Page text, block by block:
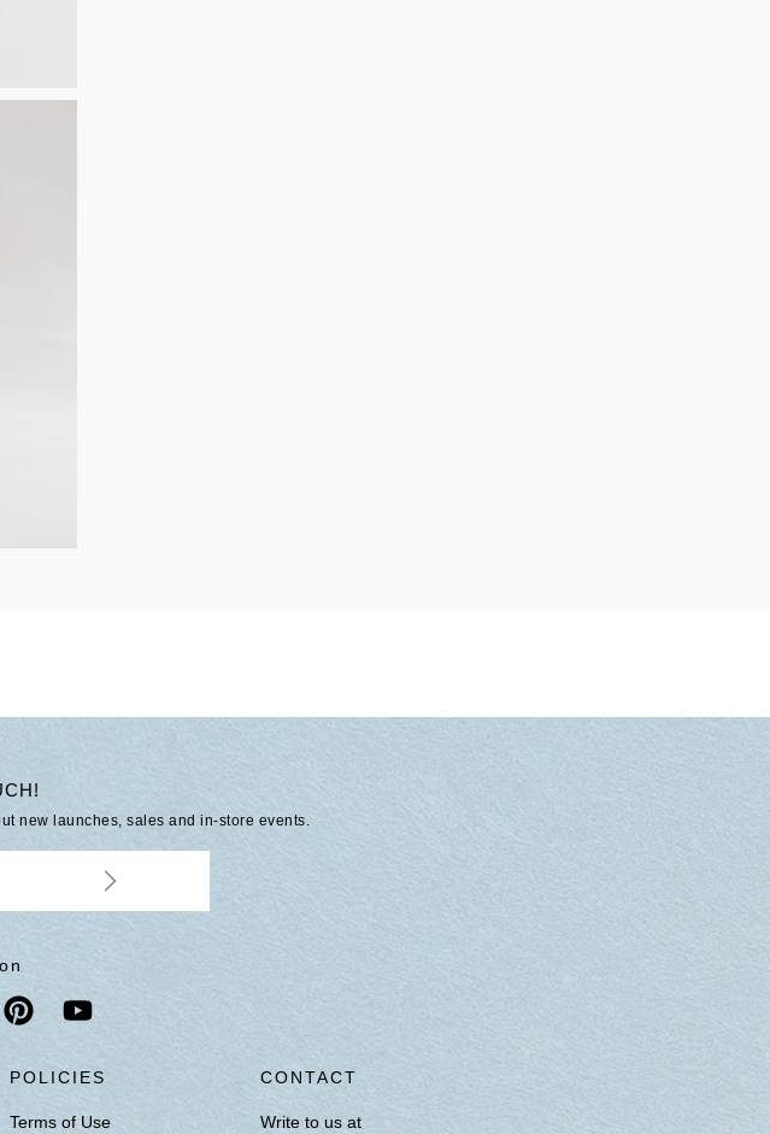
new launches, sales and in-store events.
POLICIES
Terms of Use
CONTACT
Write to us at